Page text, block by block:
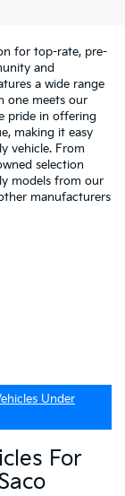
for top-rate, pre-
and
a wide range
one meets our
pride in offering
making it easy
vehicle. From
selection
models from our
manufacturers
Under
For